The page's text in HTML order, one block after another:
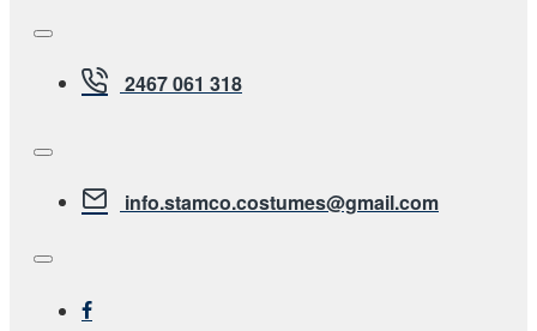
2467 061 318
info.stamco.costumes@gmail.com